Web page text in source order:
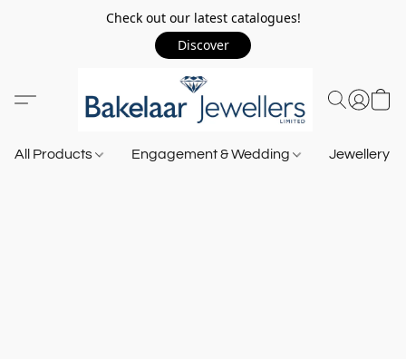
Check out our latest catalogues!
Discover
All Products Engagement & Wedding Jewellery